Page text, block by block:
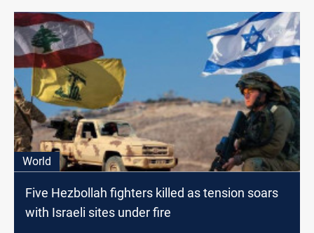
World
Five Hezbollah fighters killed as tension soars
with Israeli sites under fire